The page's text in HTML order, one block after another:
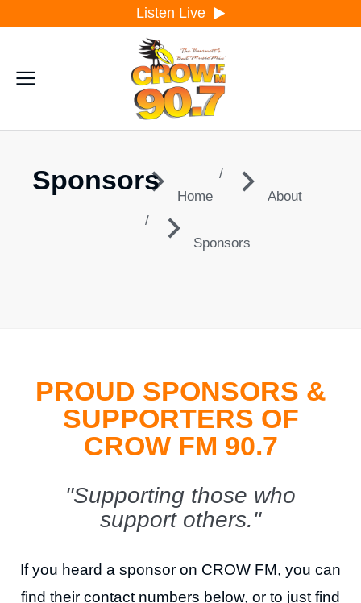
Listen Live
SponsorsYou are here:
Home
About
Sponsors
PROUD SPONSORS &
SUPPORTERS OF
CROW FM 90.7
"Supporting those who
support others."
If you heard a sponsor on CROW FM, you can
find their contact numbers below, or to just find